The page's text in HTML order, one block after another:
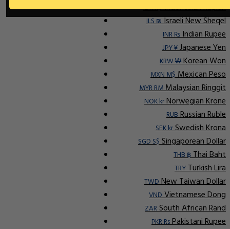
IDR RpIndonesian Rupiah
ILS ₪Israeli New Sheqel
INR ₨Indian Rupee
JPY ¥Japanese Yen
KRW ₩Korean Won
MXN M$Mexican Peso
MYR RMMalaysian Ringgit
NOK krNorwegian Krone
RUBRussian Ruble
SEK krSwedish Krona
SGD S$Singaporean Dollar
THB ฿Thai Baht
TRYTurkish Lira
TWDNew Taiwan Dollar
VNDVietnamese Dong
ZARSouth African Rand
PKR RsPakistani Rupee